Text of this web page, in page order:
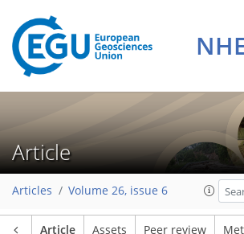
Article
Articles Volume 26, issue 6
Article Assets Peer review